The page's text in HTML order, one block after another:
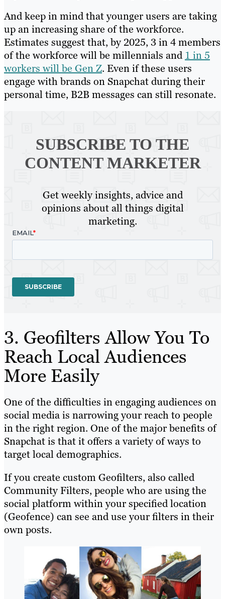
And keep in mind that younger users are taking
up an increasing share of the workforce.
Estimates suggest that, by 2025, 3 in 4 members
of the workforce will be millennials and 1 in 5
workers will be Gen Z. Even if these users
engage with brands on Snapchat during their
personal time, B2B messages can still resonate.
SUBSCRIBE TO THE
CONTENT MARKETER
Get weekly insights, advice and
opinions about all things digital
marketing.
3. Geofilters Allow You To
Reach Local Audiences
More Easily
One of the difficulties in engaging audiences on
social media is narrowing your reach to people
in the right region. One of the major benefits of
Snapchat is that it offers a variety of ways to
target local demographics.
If you create custom Geofilters, also called
Community Filters, people who are using the
social platform within your specified location
(Geofence) can see and use your filters in their
own posts.